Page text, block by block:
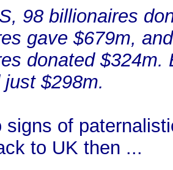
98 billionaires
gave $679m,
donated
$298m.
signs of
to UK then ...